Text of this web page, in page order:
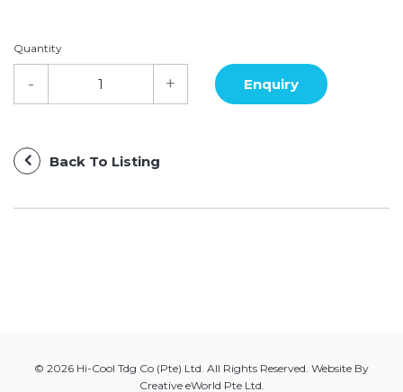
Quantity
Back To Listing
© 2026 Hi-Cool Tdg Co (Pte) Ltd. All Rights Reserved. Website By
Creative eWorld Pte Ltd.